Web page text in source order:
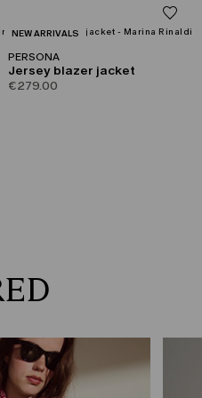
CATEGORY:
NEW ARRIVALS
PERSONA
Jersey blazer jacket
€279.00